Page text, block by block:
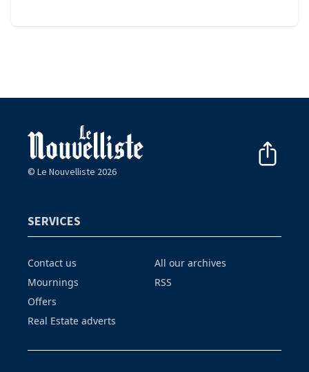
© Le Nouvelliste 2026
SERVICES
Contact us
Mournings
Offers
Real Estate adverts
All our archives
RSS